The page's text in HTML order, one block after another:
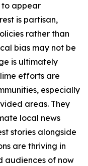
to appear
is partisan,
rather than
bias may not be
is ultimately
efforts are
especially
areas. They
local news
stories alongside
are thriving in
audiences of now